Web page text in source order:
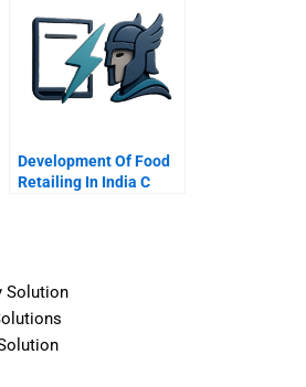
Development Of Food
Retailing In India C
Solution